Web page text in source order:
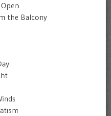
the Balcony